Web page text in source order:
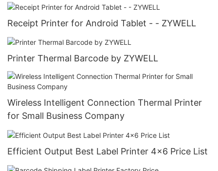
Receipt Printer for Android Tablet - - ZYWELL
Printer Thermal Barcode by ZYWELL
Wireless Intelligent Connection Thermal Printer
for Small Business Company
Efficient Output Best Label Printer 4x6 Price List